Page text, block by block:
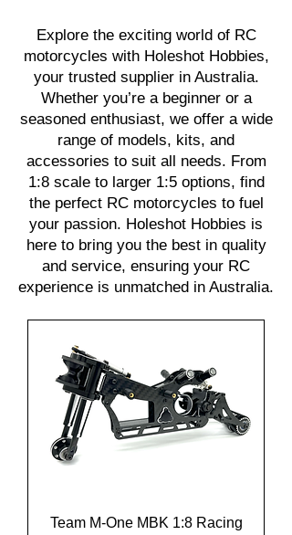
Explore the exciting world of RC
motorcycles with Holeshot Hobbies,
your trusted supplier in Australia.
Whether you’re a beginner or a
seasoned enthusiast, we offer a wide
range of models, kits, and
accessories to suit all needs. From
1:8 scale to larger 1:5 options, find
the perfect RC motorcycles to fuel
your passion. Holeshot Hobbies is
here to bring you the best in quality
and service, ensuring your RC
experience is unmatched in Australia.
Team M-One MBK 1:8 Racing